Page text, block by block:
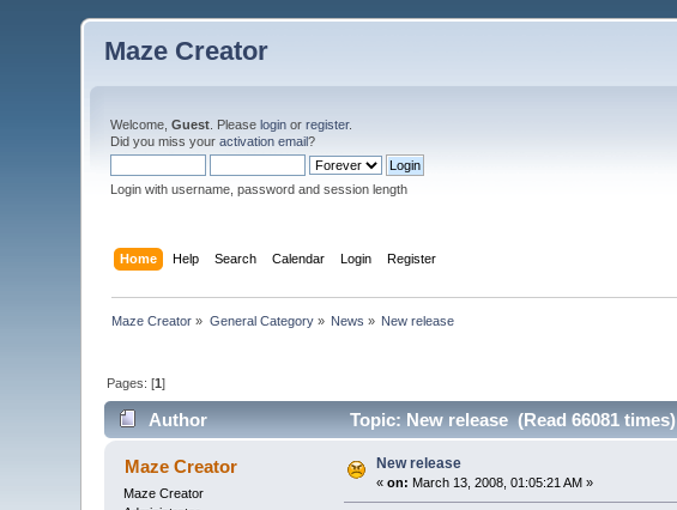
Maze Creator
Welcome,Guest . Pleaselogin orregister.
Did you miss youractivation email?
Login with username, password and session length
Home Help Search Calendar Login Register
Maze Creator » General Category» News » New release
Pages: [1]
Author Topic: New release (Read 66081 times)
Maze Creator
Maze Creator
New release
«on: March 13, 2008, 01:05:21 AM »